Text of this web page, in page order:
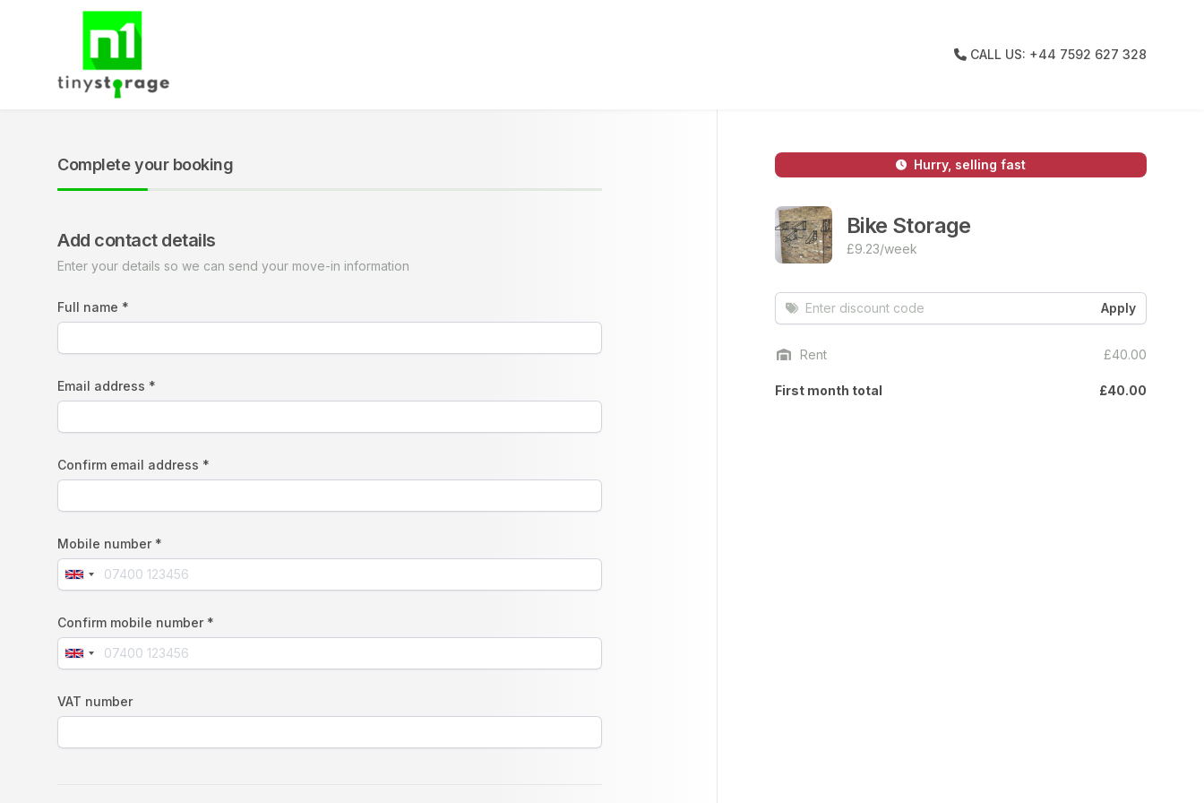
CALL US: +44 7592 627 328
Hurry, selling fast
Bike Storage
£9.23/week
Rent £40.00
First month total £40.00
Complete your booking
Add contact details
Enter your details so we can send your move-in information
Full name *
Email address *
Confirm email address *
Mobile number *
Confirm mobile number *
VAT number